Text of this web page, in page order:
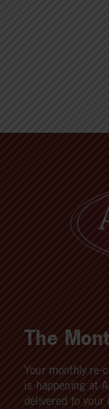
The
Your monthly re-
is happening at
delivered to your